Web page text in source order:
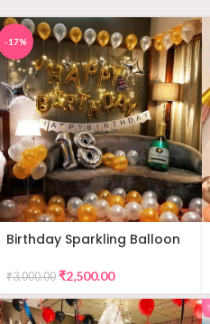
-17%
Birthday Sparkling Balloon
₹3,000.00 ₹2,500.00